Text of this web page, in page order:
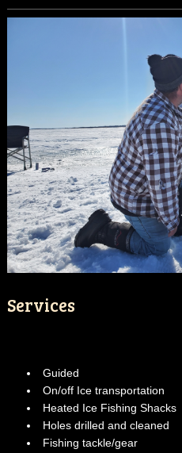
Services
Guided
On/off Ice transportation
Heated Ice Fishing Shacks
Holes drilled and cleaned
Fishing tackle/gear